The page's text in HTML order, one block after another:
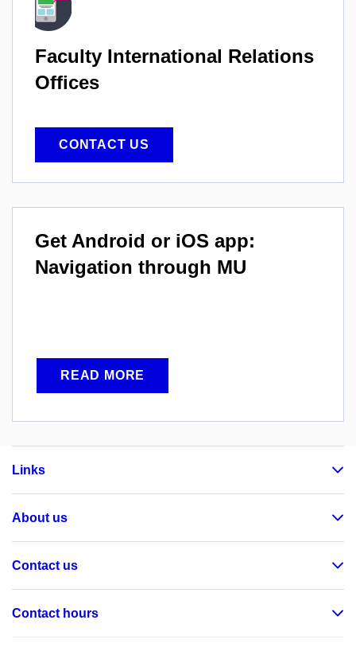
Faculty International Relations
Offices
CONTACT US
Get Android or iOS app:
Navigation through MU
READ MORE
Links
About us
Contact us
Contact hours